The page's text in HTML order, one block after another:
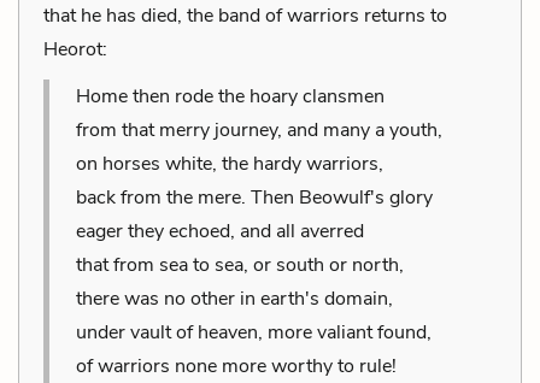
that he has died, the band of warriors returns to
Heorot:
Home then rode the hoary clansmen
from that merry journey, and many a youth,
on horses white, the hardy warriors,
back from the mere. Then Beowulf's glory
eager they echoed, and all averred
that from sea to sea, or south or north,
there was no other in earth's domain,
under vault of heaven, more valiant found,
of warriors none more worthy to rule!